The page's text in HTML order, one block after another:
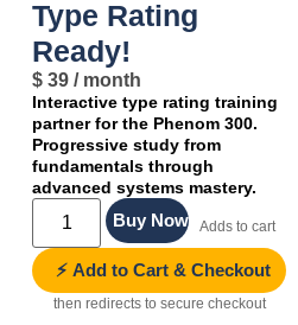
Type Rating
Ready!
$ 39 / month
Interactive type rating training
partner for the Phenom 300.
Progressive study from
fundamentals through
advanced systems mastery.
Buy Now
⚡ Add to Cart & Checkout
Adds to cart
then redirects to secure checkout